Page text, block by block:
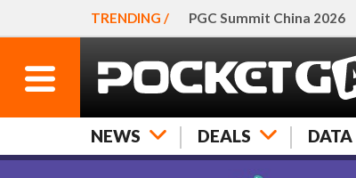
TRENDING / PGC Summit China 2026
NEWS DEALS DATA